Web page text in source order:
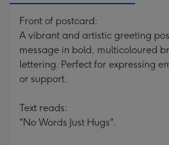
103
x
145
mm
Front of postcard:
A vibrant and artistic greeting
message in bold, multicoloured
lettering. Perfect for expressing
or support.
Text reads:
"No Words Just Hugs".